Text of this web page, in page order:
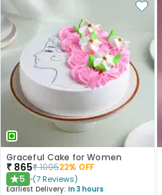
Graceful Cake for Women
₹ 865₹109522% OFF
★5 (7 Reviews)
Earliest Delivery: In 3 hours